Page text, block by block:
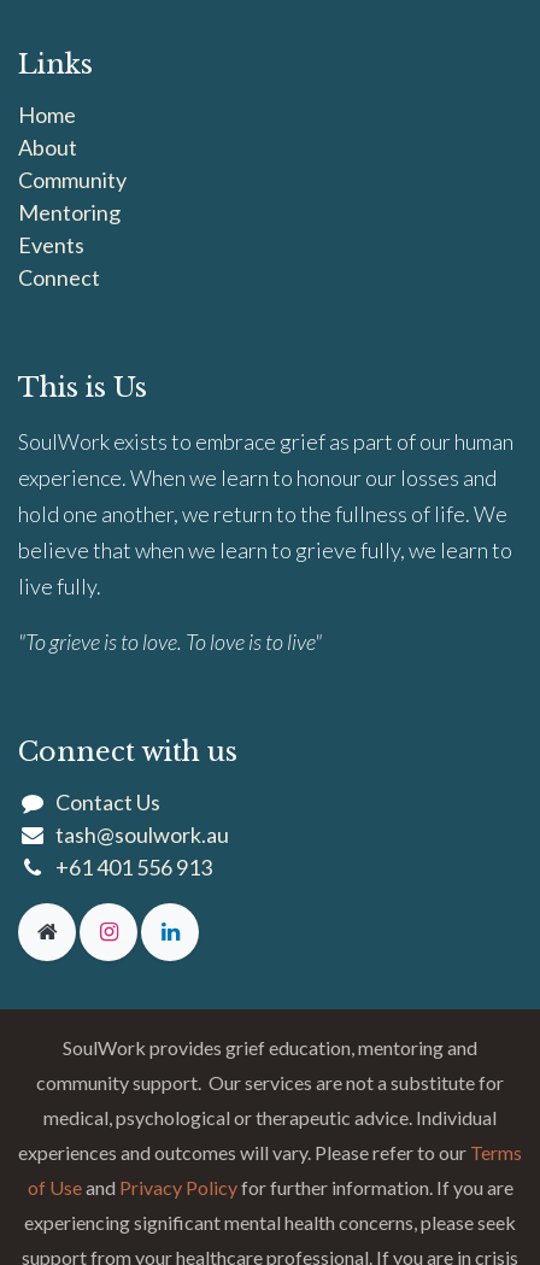
Links
Home
About
Community
Mentoring
Events
Connect
This is Us
SoulWork exists to embrace grief as part of our human
experience. When we learn to honour our losses and
hold one another, we return to the fullness of life. We
believe that when we learn to grieve fully, we learn to
live fully.
"To grieve is to love. To love is to live"
Connect with us
Contact Us
tash@soulwork.au
+61 401 556 913
SoulWork provides grief education, mentoring and
community support. Our services are not a substitute for
medical, psychological or therapeutic advice. Individual
experiences and outcomes will vary. Please refer to our Terms
of Useand Privacy Policyfor further information. If you are
experiencing significant mental health concerns, please seek
support from your healthcare professional. If you are in crisis